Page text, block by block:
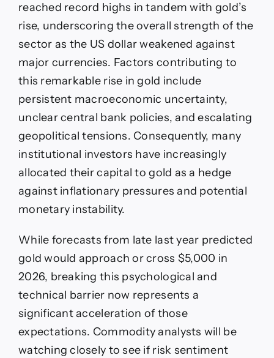
reached record highs in tandem with gold’s
rise, underscoring the overall strength of the
sector as the US dollar weakened against
major currencies. Factors contributing to
this remarkable rise in gold include
persistent macroeconomic uncertainty,
unclear central bank policies, and escalating
geopolitical tensions. Consequently, many
institutional investors have increasingly
allocated their capital to gold as a hedge
against inflationary pressures and potential
monetary instability.
While forecasts from late last year predicted
gold would approach or cross $5,000 in
2026, breaking this psychological and
technical barrier now represents a
significant acceleration of those
expectations. Commodity analysts will be
watching closely to see if risk sentiment